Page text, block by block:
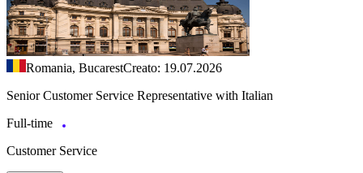
Romania, BucarestCreato: 19.07.2026
Senior Customer Service Representative with Italian
Full-time
Customer Service